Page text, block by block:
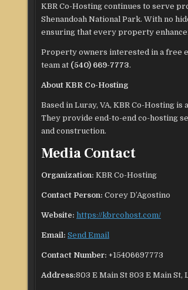
KBR Co-Hosting continues to serve
Shenandoah National Park. With no
ensuring that every property
Property owners interested in a free
team at (540) 669-7773.
About KBR Co-Hosting
Based in Luray, VA, KBR Co-Hosting
They provide end-to-end co-hosting
and construction.
Media Contact
Organization: KBR Co-Hosting
Contact Person: Corey D’Agostino
Website: https://kbrcohost.com/
Email: Send Email
Contact Number: +15406697773
Address:803 E Main St 803 E Main St,